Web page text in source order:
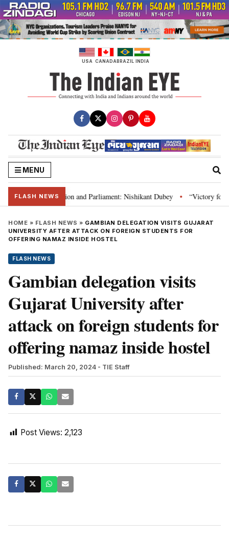
Skip
to
content
USA CANADABRAZIL INDIA
MENU
FLASH NEWS
laws, Constitution and Parliament: Nishikant Dubey • “Victory for
HOME » FLASH NEWS » GAMBIAN DELEGATION VISITS GUJARAT
UNIVERSITY AFTER ATTACK ON FOREIGN STUDENTS FOR
OFFERING NAMAZ INSIDE HOSTEL
FLASH NEWS
Gambian delegation visits
Gujarat University after
attack on foreign students for
offering namaz inside hostel
Published: March 20, 2024 - TIE Staff
Post Views: 2,123